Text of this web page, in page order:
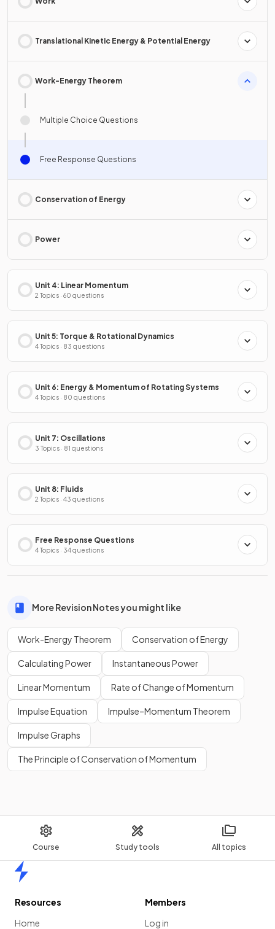
Course Study tools All topics
Translational Kinetic Energy & Potential Energy
Work-Energy Theorem
Multiple Choice Questions
Free Response Questions
Conservation of Energy
Power
Unit 4: Linear Momentum
2 Topics · 60 questions
Unit 5: Torque & Rotational Dynamics
4 Topics · 83 questions
Unit 6: Energy & Momentum of Rotating Systems
4 Topics · 80 questions
Unit 7: Oscillations
3 Topics · 81 questions
Unit 8: Fluids
2 Topics · 43 questions
Free Response Questions
4 Topics · 34 questions
More Revision Notes you might like
Work-Energy Theorem Conservation of Energy
Calculating Power Instantaneous Power
Linear Momentum Rate of Change of Momentum
Impulse Equation Impulse–Momentum Theorem
Impulse Graphs
The Principle of Conservation of Momentum
Resources
Home
Members
Log in